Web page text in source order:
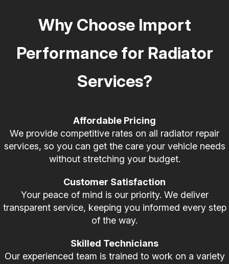
Why Choose Import
Performance for Radiator
Services?
Affordable Pricing
We provide competitive rates on all radiator repair
services, so you can get the care your vehicle needs
without stretching your budget.
Customer Satisfaction
Your peace of mind is our priority. We deliver
transparent service, keeping you informed every step
of the way.
Skilled Technicians
Our experienced team is trained to work on a variety